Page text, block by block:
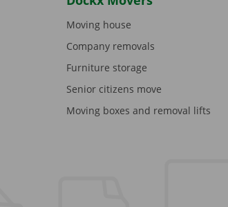
Moving house
Company removals
Furniture storage
Senior citizens move
Moving boxes and removal lifts